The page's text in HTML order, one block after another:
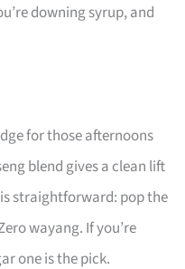
downing syrup, and
for those afternoons
blend gives a clean lift
straightforward: pop the
wayang. If you’re
one is the pick.